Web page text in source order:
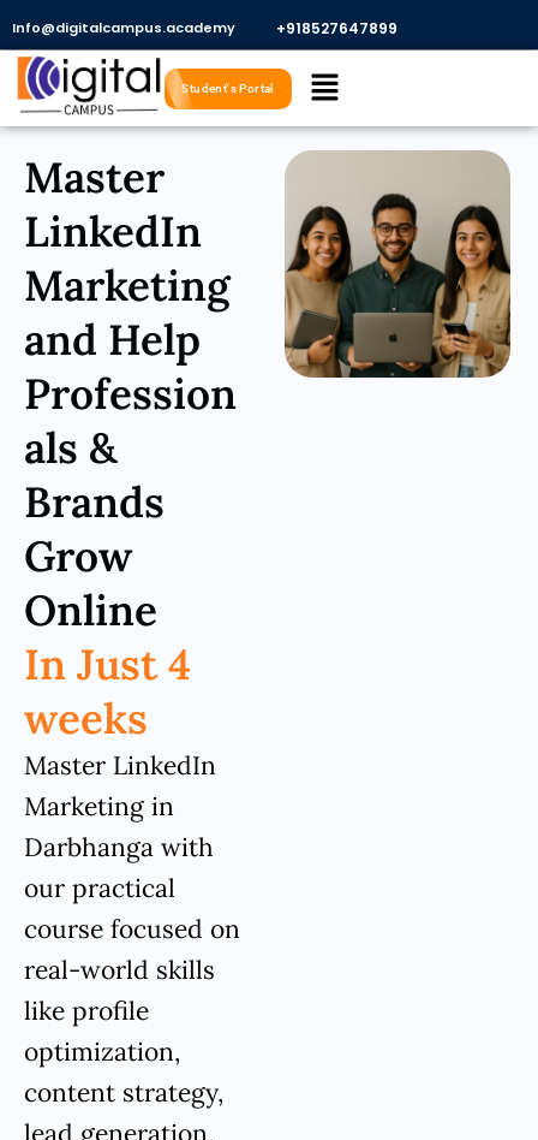
content
Info@digitalcampus.academy +918527647899​
Menu
Student's Portal
Master
LinkedIn
Marketing
and Help
Profession
als &
Brands
Grow
Online
In Just 4
weeks
Master LinkedIn
Marketing in
Darbhanga with
our practical
course focused on
real-world skills
like profile
optimization,
content strategy,